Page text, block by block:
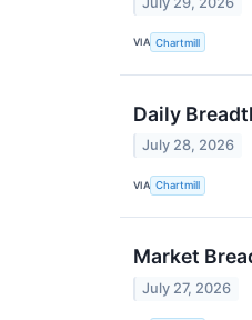
VIA Chartmill
Daily
July 28, 2026
VIA Chartmill
Market
July 27, 2026